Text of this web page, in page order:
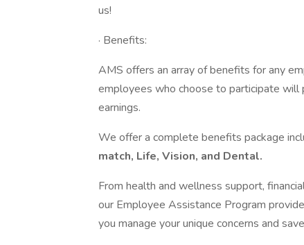
us!
· Benefits:
AMS offers an array of benefits for any
employees who choose to participate
earnings.
We offer a complete benefits package
match, Life, Vision, and Dental.
From health and wellness support,
our Employee Assistance Program
you manage your unique concerns and